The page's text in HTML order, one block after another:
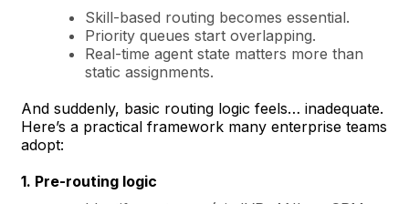
Skill-based routing becomes essential.
Priority queues start overlapping.
Real-time agent state matters more than
static assignments.
And suddenly, basic routing logic feels… inadequate.
Here’s a practical framework many enterprise teams
adopt:
1. Pre-routing logic